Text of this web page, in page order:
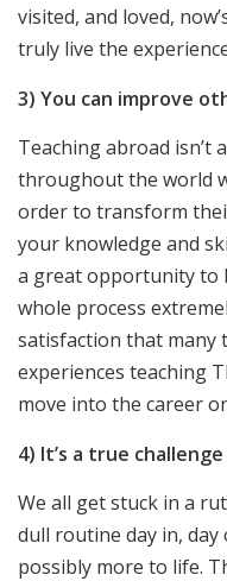
visited, and loved,
truly live the
3) You can improve
Teaching abroad isn’t
throughout the world
order to transform
your knowledge and
a great opportunity to
whole process
satisfaction that many
experiences teaching
move into the career
4) It’s a true challenge
We all get stuck in a
dull routine day in,
possibly more to life.